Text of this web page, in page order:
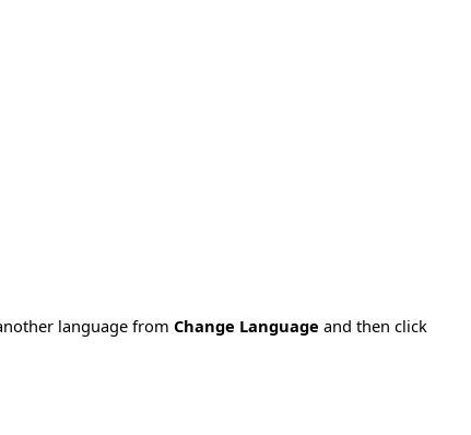
language from Change Language and then click